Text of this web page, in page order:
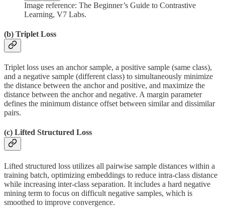
Image reference: The Beginner’s Guide to Contrastive
Learning, V7 Labs.
(b) Triplet Loss
Triplet loss uses an anchor sample, a positive sample (same class),
and a negative sample (different class) to simultaneously minimize
the distance between the anchor and positive, and maximize the
distance between the anchor and negative. A margin parameter
defines the minimum distance offset between similar and dissimilar
pairs.
(c) Lifted Structured Loss
Lifted structured loss utilizes all pairwise sample distances within a
training batch, optimizing embeddings to reduce intra-class distance
while increasing inter-class separation. It includes a hard negative
mining term to focus on difficult negative samples, which is
smoothed to improve convergence.